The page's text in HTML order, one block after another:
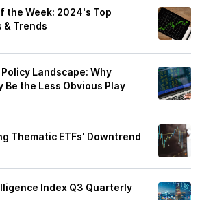
the Week: 2024's Top
& Trends
Landscape: Why
Be the Less Obvious Play
Thematic ETFs' Downtrend
Index Q3 Quarterly